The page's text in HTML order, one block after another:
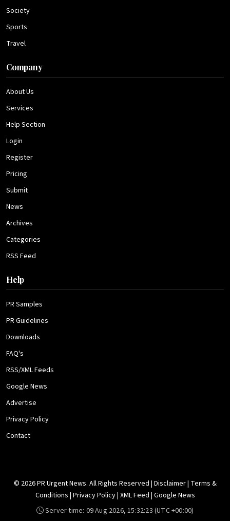
Society
Sports
Travel
Company
About Us
Services
Help Section
Login
Register
Pricing
Submit
News
Archives
Categories
RSS Feed
Help
PR Samples
PR Guidelines
Downloads
FAQ's
RSS/XML Feeds
Google News
Advertise
Privacy Policy
Contact
© 2026 PR Urgent News. All Rights Reserved | Disclaimer| Terms &
Conditions | Privacy Policy| XML Feed | Google News
Server time: 09 Aug 2026, 15:32:23 (UTC +00:00)